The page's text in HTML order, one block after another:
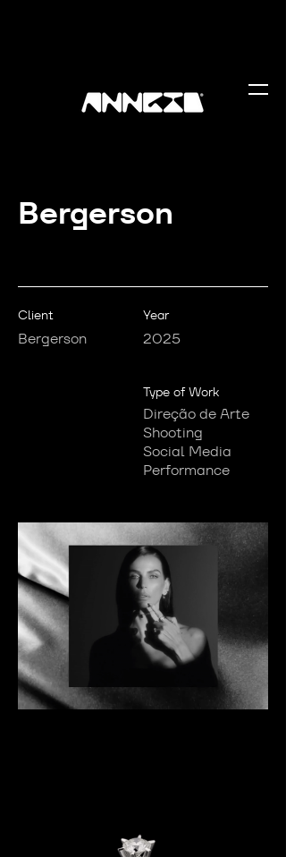
Bergerson
Client
Bergerson
Year
2025
Type of Work
Direção de Arte
Shooting
Social Media
Performance